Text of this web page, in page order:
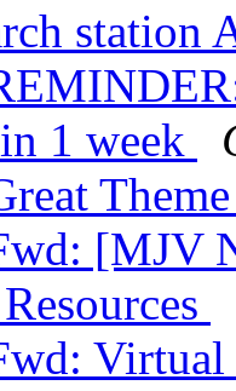
station
1 week
[MJV